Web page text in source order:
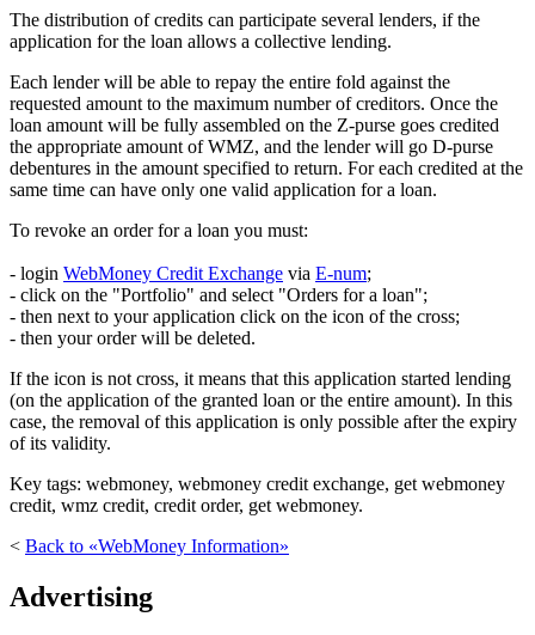
The distribution of credits can participate several lenders, if the
application for the loan allows a collective lending.
Each lender will be able to repay the entire fold against the
requested amount to the maximum number of creditors. Once the
loan amount will be fully assembled on the Z-purse goes credited
the appropriate amount of WMZ, and the lender will go D-purse
debentures in the amount specified to return. For each credited at the
same time can have only one valid application for a loan.
To revoke an order for a loan you must:
- login WebMoney Credit Exchange via E-num;
- click on the "Portfolio" and select "Orders for a loan";
- then next to your application click on the icon of the cross;
- then your order will be deleted.
If the icon is not cross, it means that this application started lending
(on the application of the granted loan or the entire amount). In this
case, the removal of this application is only possible after the expiry
of its validity.
Key tags: webmoney, webmoney credit exchange, get webmoney
credit, wmz credit, credit order, get webmoney.
< Back to «WebMoney Information»
Advertising